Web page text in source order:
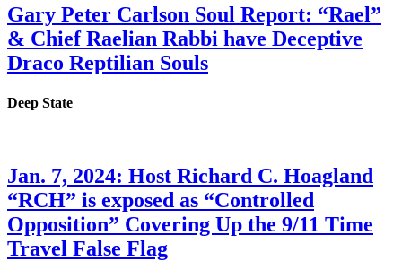
Gary Peter Carlson Soul Report: “Rael”
& Chief Raelian Rabbi have Deceptive
Draco Reptilian Souls
Deep State
Jan. 7, 2024: Host Richard C. Hoagland
“RCH” is exposed as “Controlled
Opposition” Covering Up the 9/11 Time
Travel False Flag